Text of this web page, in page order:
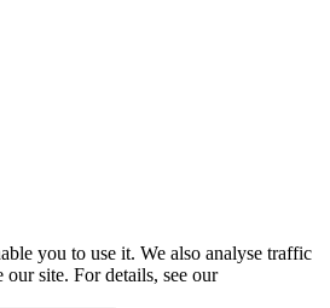
you to use it. We also analyse traffic
site. For details, see our